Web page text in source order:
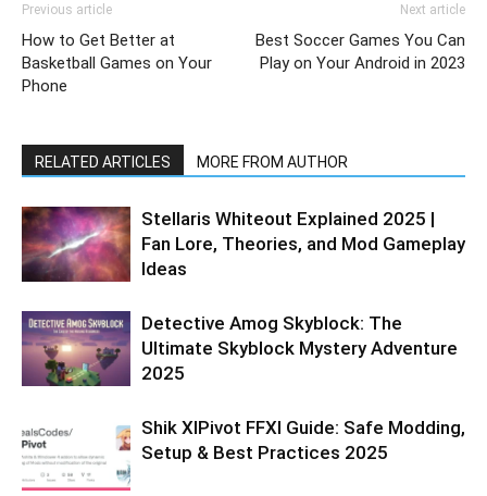
Previous article
How to Get Better at
Basketball Games on Your
Phone
Next article
Best Soccer Games You Can
Play on Your Android in 2023
RELATED ARTICLES MORE FROM AUTHOR
Stellaris Whiteout Explained 2025 |
Fan Lore, Theories, and Mod Gameplay
Ideas
Detective Amog Skyblock: The
Ultimate Skyblock Mystery Adventure
2025
Shik XIPivot FFXI Guide: Safe Modding,
Setup & Best Practices 2025